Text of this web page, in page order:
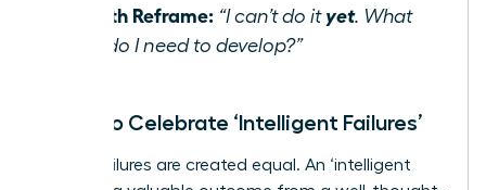
Growth Reframe: “I can’t do it yet. What
skills do I need to develop?”
Learn to Celebrate ‘Intelligent Failures’
Not all failures are created equal. An ‘intelligent